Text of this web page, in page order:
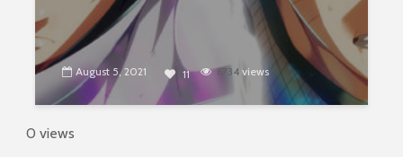
August 5, 2021 11 6734 views
0 views